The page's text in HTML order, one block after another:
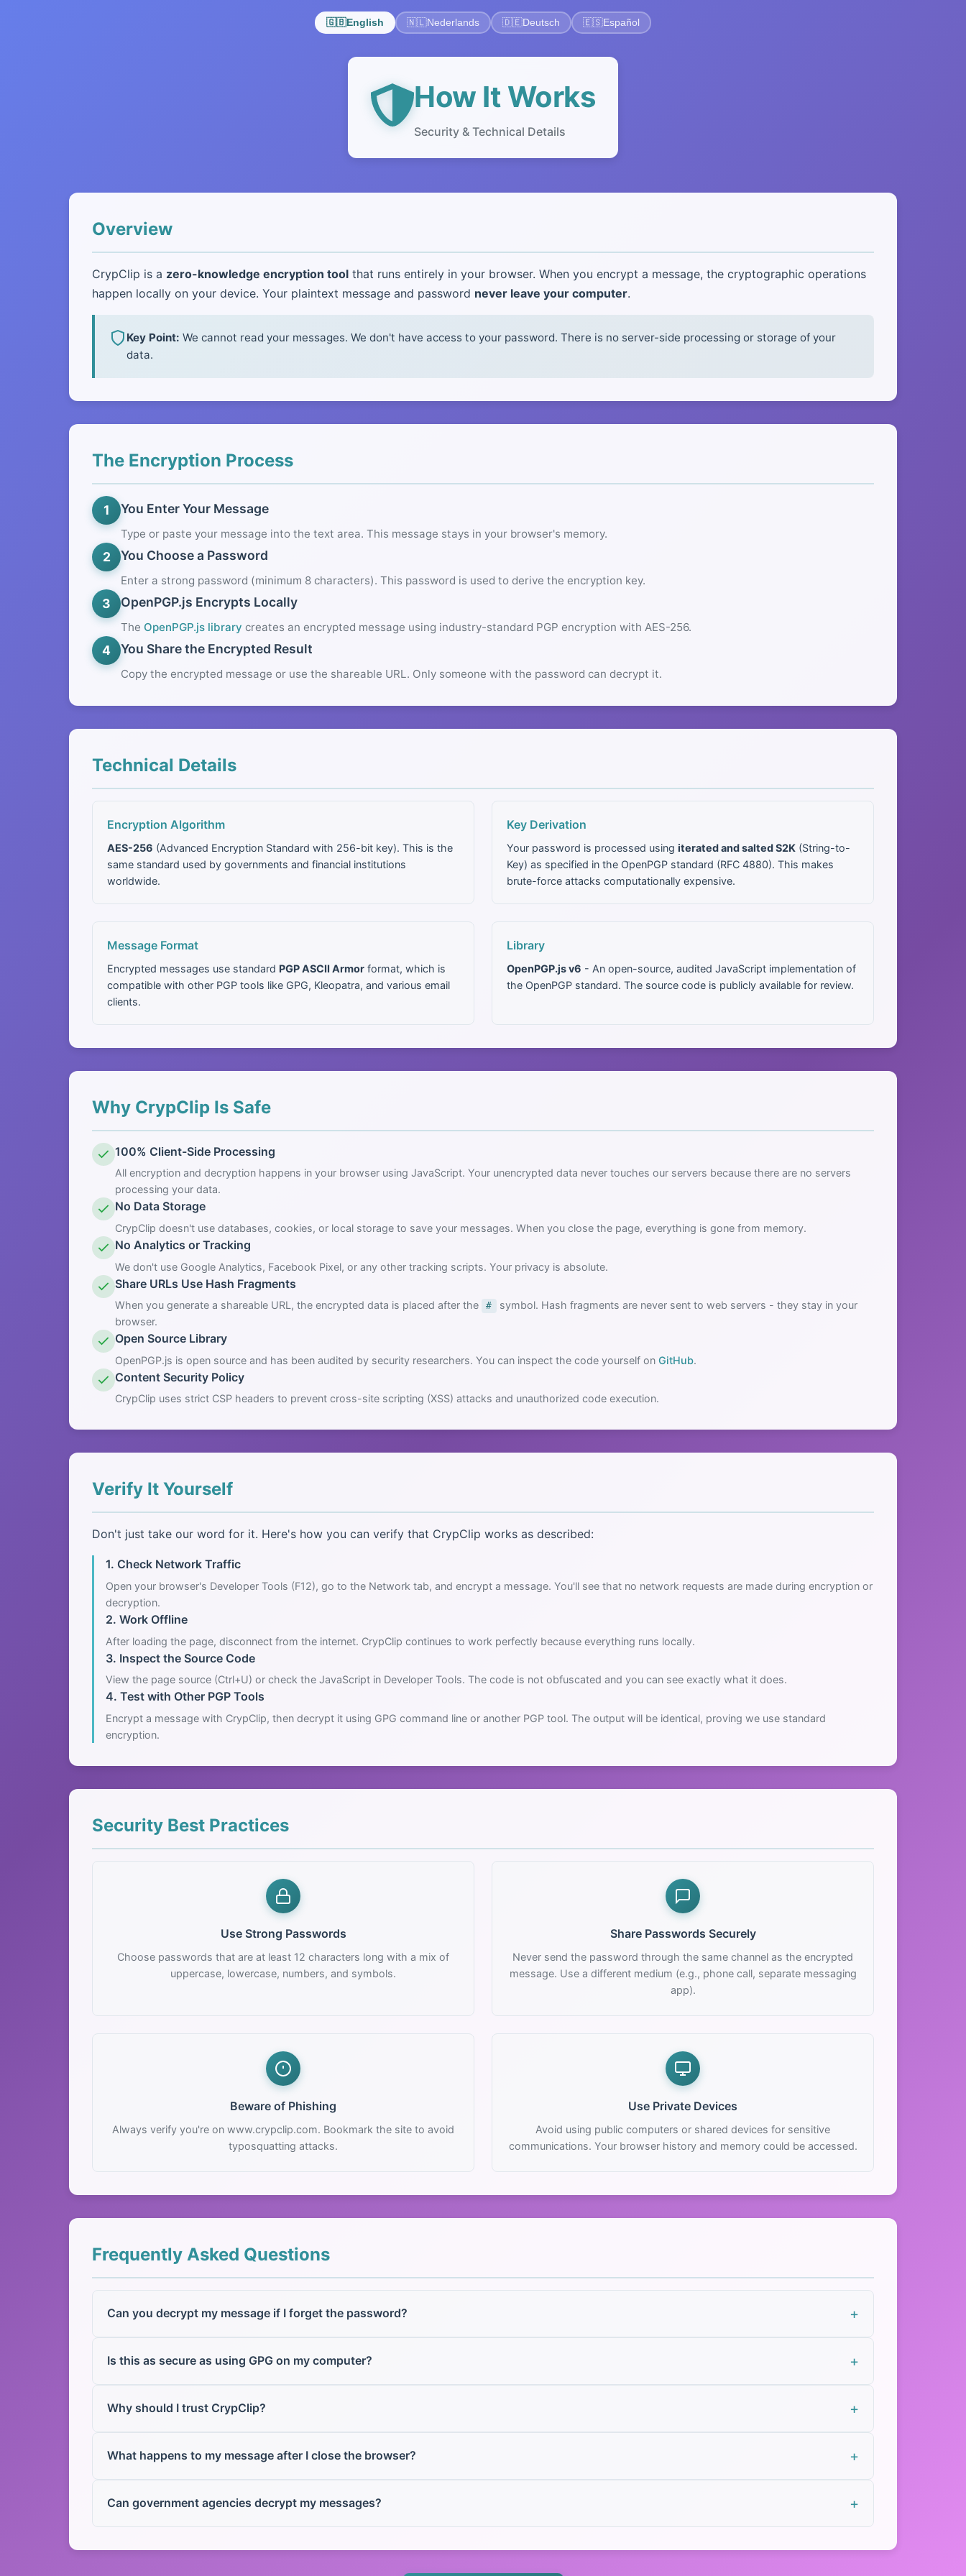
🇬🇧 English 🇳🇱Nederlands 🇩🇪Deutsch 🇪🇸Español
How It Works
Security & Technical Details
Overview
CrypClip is a zero-knowledge encryption tool that runs entirely in your browser. When you encrypt a message, the cryptographic operations
happen locally on your device. Your plaintext message and password never leave your computer.
Key Point: We cannot read your messages. We don't have access to your password. There is no server-side processing or storage of your
data.
The Encryption Process
1 You Enter Your Message
Type or paste your message into the text area. This message stays in your browser's memory.
2 You Choose a Password
Enter a strong password (minimum 8 characters). This password is used to derive the encryption key.
3 OpenPGP.js Encrypts Locally
The OpenPGP.js library creates an encrypted message using industry-standard PGP encryption with AES-256.
4 You Share the Encrypted Result
Copy the encrypted message or use the shareable URL. Only someone with the password can decrypt it.
Technical Details
Encryption Algorithm
AES-256 (Advanced Encryption Standard with 256-bit key). This is the
same standard used by governments and financial institutions
worldwide.
Key Derivation
Your password is processed using iterated and salted S2K (String-to-
Key) as specified in the OpenPGP standard (RFC 4880). This makes
brute-force attacks computationally expensive.
Message Format
Encrypted messages use standard PGP ASCII Armor format, which is
compatible with other PGP tools like GPG, Kleopatra, and various email
clients.
Library
OpenPGP.js v6 - An open-source, audited JavaScript implementation of
the OpenPGP standard. The source code is publicly available for review.
Why CrypClip Is Safe
100% Client-Side Processing
All encryption and decryption happens in your browser using JavaScript. Your unencrypted data never touches our servers because there are no servers
processing your data.
No Data Storage
CrypClip doesn't use databases, cookies, or local storage to save your messages. When you close the page, everything is gone from memory.
No Analytics or Tracking
We don't use Google Analytics, Facebook Pixel, or any other tracking scripts. Your privacy is absolute.
Share URLs Use Hash Fragments
When you generate a shareable URL, the encrypted data is placed after the #
symbol. Hash fragments are never sent to web servers - they stay in your
browser.
Open Source Library
OpenPGP.js is open source and has been audited by security researchers. You can inspect the code yourself on GitHub.
Content Security Policy
CrypClip uses strict CSP headers to prevent cross-site scripting (XSS) attacks and unauthorized code execution.
Verify It Yourself
Don't just take our word for it. Here's how you can verify that CrypClip works as described:
1. Check Network Traffic
Open your browser's Developer Tools (F12), go to the Network tab, and encrypt a message. You'll see that no network requests are made during encryption or
decryption.
2. Work Offline
After loading the page, disconnect from the internet. CrypClip continues to work perfectly because everything runs locally.
3. Inspect the Source Code
View the page source (Ctrl+U) or check the JavaScript in Developer Tools. The code is not obfuscated and you can see exactly what it does.
4. Test with Other PGP Tools
Encrypt a message with CrypClip, then decrypt it using GPG command line or another PGP tool. The output will be identical, proving we use standard
encryption.
Security Best Practices
Use Strong Passwords
Choose passwords that are at least 12 characters long with a mix of
uppercase, lowercase, numbers, and symbols.
Share Passwords Securely
Never send the password through the same channel as the encrypted
message. Use a different medium (e.g., phone call, separate messaging
app).
Beware of Phishing
Always verify you're on www.crypclip.com. Bookmark the site to avoid
typosquatting attacks.
Use Private Devices
Avoid using public computers or shared devices for sensitive
communications. Your browser history and memory could be accessed.
Frequently Asked Questions
Can you decrypt my message if I forget the password?
Is this as secure as using GPG on my computer?
Why should I trust CrypClip?
What happens to my message after I close the browser?
Can government agencies decrypt my messages?